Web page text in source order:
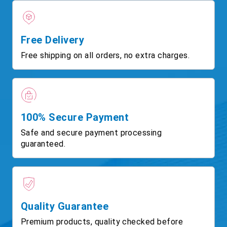
Free Delivery
Free shipping on all orders, no extra charges.
100% Secure Payment
Safe and secure payment processing
guaranteed.
Quality Guarantee
Premium products, quality checked before